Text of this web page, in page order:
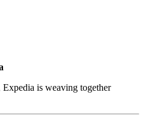
is weaving together